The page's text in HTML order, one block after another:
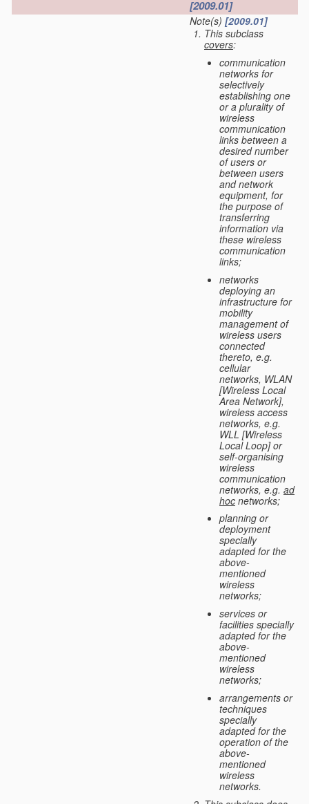
[2009.01]
Note(s) [2009.01]
This subclass
covers:
communication
networks for
selectively
establishing one
or a plurality of
wireless
communication
links between a
desired number
of users or
between users
and network
equipment, for
the purpose of
transferring
information via
these wireless
communication
links;
networks
deploying an
infrastructure for
mobility
management of
wireless users
connected
thereto, e.g.
cellular
networks, WLAN
[Wireless Local
Area Network],
wireless access
networks, e.g.
WLL [Wireless
Local Loop] or
self-organising
wireless
communication
networks, e.g. ad
hoc networks;
planning or
deployment
specially
adapted for the
above-
mentioned
wireless
networks;
services or
facilities specially
adapted for the
above-
mentioned
wireless
networks;
arrangements or
techniques
specially
adapted for the
operation of the
above-
mentioned
wireless
networks.